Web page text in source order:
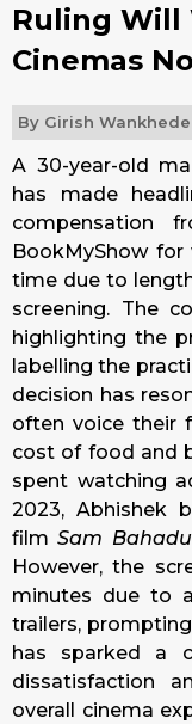
Ruling Will
Cinemas
By Girish Wankhede
A 30-year-old
has made
compensation
BookMyShow
time due to
screening. The
highlighting the
labelling the
decision has
often voice their
cost of food and
spent watching
2023, Abhishek
filmSam
However, the
minutes due to
trailers,
has sparked a
dissatisfaction
overall cinema